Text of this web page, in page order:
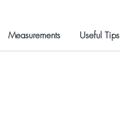
Measurements Useful Tips